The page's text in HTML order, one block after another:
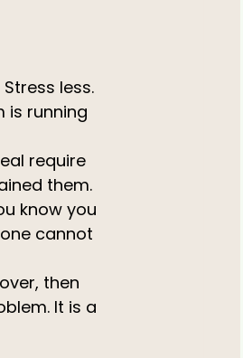
less.
is running
require
them.
know you
cannot
then
It is a